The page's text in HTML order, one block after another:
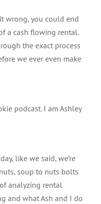
wrong, you could end
a cash flowing rental.
the exact process
we ever even make
podcast. I am Ashley
like we said, we’re
soup to nuts bolts
analyzing rental
and what Ash and I do